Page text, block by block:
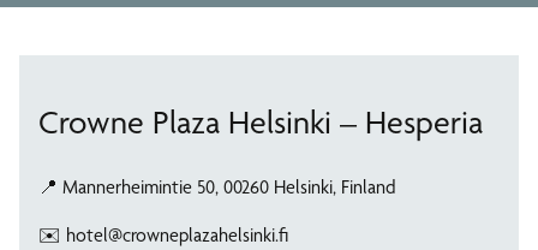
Crowne Plaza Helsinki – Hesperia
📍 Mannerheimintie 50, 00260 Helsinki, Finland
✉️ hotel@crowneplazahelsinki.fi